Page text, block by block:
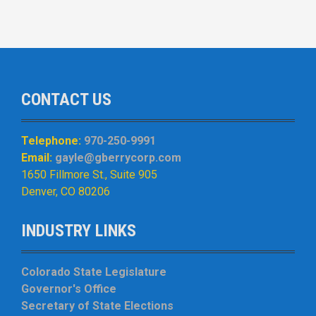
CONTACT US
Telephone: 970-250-9991
Email: gayle@gberrycorp.com
1650 Fillmore St., Suite 905
Denver, CO 80206
INDUSTRY LINKS
Colorado State Legislature
Governor's Office
Secretary of State Elections